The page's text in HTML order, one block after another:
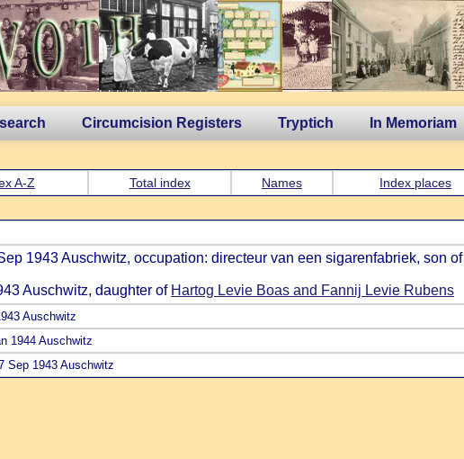
Circumcision Registers Tryptich In Memoriam
A-Z Total index Names Index places
1943 Auschwitz, occupation: directeur van een sigarenfabriek, son of
Auschwitz, daughter of Hartog Levie Boas and Fannij Levie Rubens
Auschwitz
1944 Auschwitz
Sep 1943 Auschwitz